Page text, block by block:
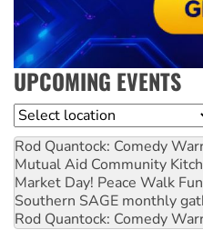
UPCOMING EVENTS
Location
Rod Quantock: Comedy
Mutual Aid Community
Market Day! Peace Walk
Southern SAGE monthly
Rod Quantock: Comedy